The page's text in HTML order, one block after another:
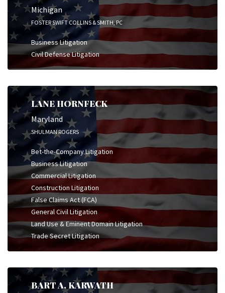
Michigan
FOSTER SWIFT COLLINS & SMITH, PC
Business Litigation
Civil Defense Litigation
LANE HORNFECK
Maryland
SHULMAN ROGERS
Bet-the-Company Litigation
Business Litigation
Commercial Litigation
Construction Litigation
False Claims Act (FCA)
General Civil Litigation
Land Use & Eminent Domain Litigation
Trade Secret Litigation
BART A. KARWATH